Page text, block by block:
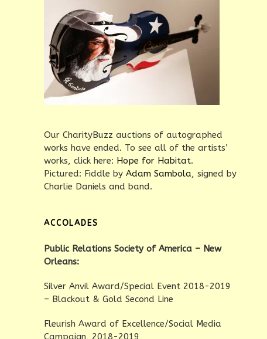
Our CharityBuzz auctions of autographed
works have ended. To see all of the artists’
works, click here: Hope for Habitat.
Pictured: Fiddle byAdam Sambola, signed by
Charlie Daniels and band.
ACCOLADES
Public Relations Society of America – New
Orleans:
Silver Anvil Award/Special Event 2018-2019
– Blackout & Gold Second Line
Fleurish Award of Excellence/Social Media
Campaign, 2018-2019